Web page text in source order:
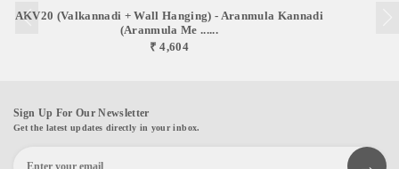
AKV20 (Valkannadi + Wall Hanging) - Aranmula Kannadi
(Aranmula Me ......
₹ 4,604
Sign Up For Our Newsletter
Get the latest updates directly in your inbox.